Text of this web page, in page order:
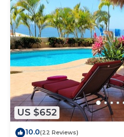
US $652
10.0(22 Reviews)